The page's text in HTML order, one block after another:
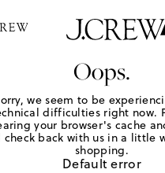
Oops.
we seem to be
difficulties right now.
your browser's cache
check back with us in a little
shopping.
Default error